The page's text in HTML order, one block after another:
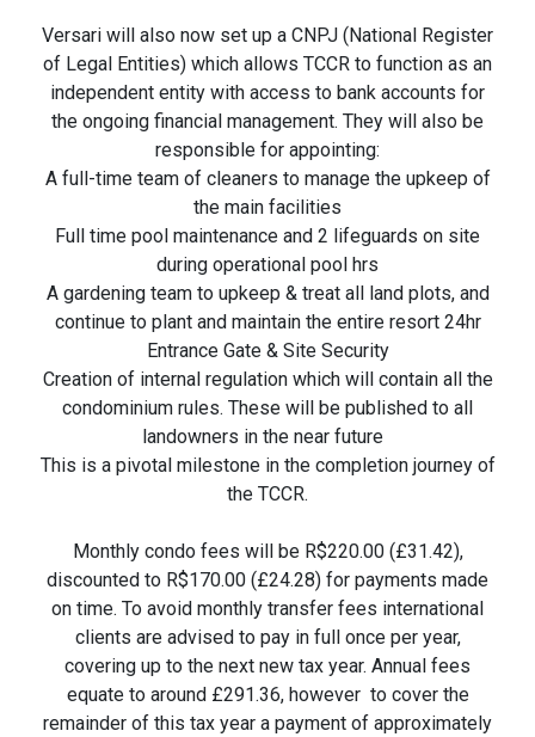
Versari will also now set up a CNPJ (National Register
of Legal Entities) which allows TCCR to function as an
independent entity with access to bank accounts for
the ongoing financial management. They will also be
responsible for appointing:
A full-time team of cleaners to manage the upkeep of
the main facilities
Full time pool maintenance and 2 lifeguards on site
during operational pool hrs
A gardening team to upkeep & treat all land plots, and
continue to plant and maintain the entire resort 24hr
Entrance Gate & Site Security
Creation of internal regulation which will contain all the
condominium rules. These will be published to all
landowners in the near future
This is a pivotal milestone in the completion journey of
the TCCR.
Monthly condo fees will be R$220.00 (£31.42),
discounted to R$170.00 (£24.28) for payments made
on time. To avoid monthly transfer fees international
clients are advised to pay in full once per year,
covering up to the next new tax year. Annual fees
equate to around £291.36, however to cover the
remainder of this tax year a payment of approximately